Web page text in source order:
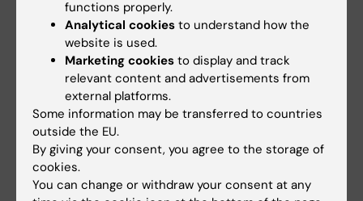
I have extensive experience managing
multiple research projects in the following
areas: clinical virology and immunology, virus-
and cancer-specific T cell responses, MHC-
peptide-TCR interactions, antigen-specific T
cell function and exhaustion in blood and
tissue, transcriptional activation and
regulation of T cell responses, bioinformatics,
HIV pathogenesis, molecular biology, viral
functions properly.
Analytical cookies to understand how the
website is used.
Marketing cookies to display and track
relevant content and advertisements from
external platforms.
Some information may be transferred to countries
outside the EU.
By giving your consent, you agree to the storage of
cookies.
You can change or withdraw your consent at any